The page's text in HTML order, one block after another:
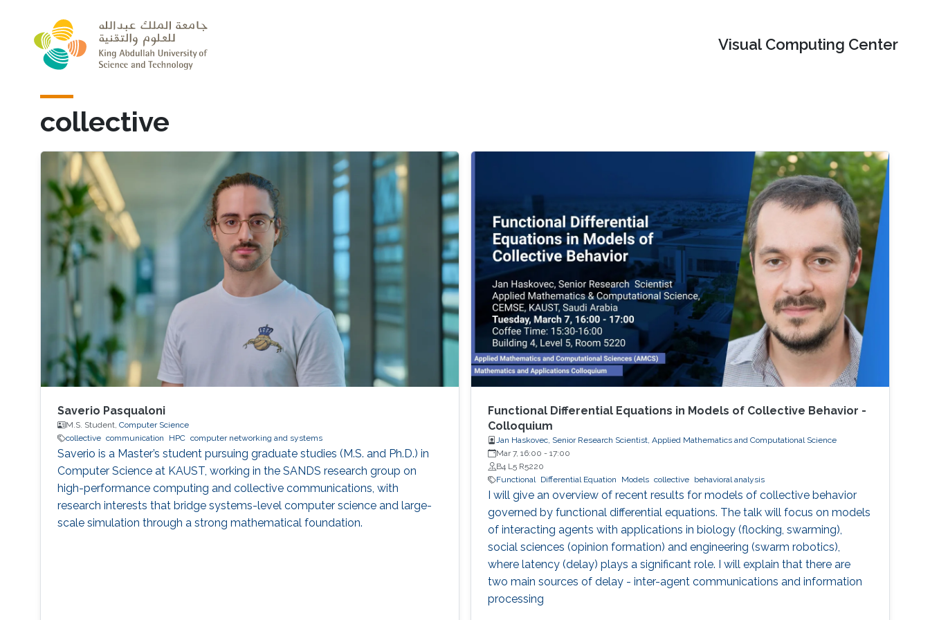
Visual Computing Center
collective
Saverio Pasqualoni
M.S. Student, Computer Science
collective communication HPC computer networking and systems
Saverio is a Master’s student pursuing graduate studies (M.S. and Ph.D.) in
Computer Science at KAUST, working in the SANDS research group on
high-performance computing and collective communications, with
research interests that bridge systems-level computer science and large-
scale simulation through a strong mathematical foundation.
Functional Differential Equations in Models of Collective Behavior -
Colloquium
Jan Haskovec, Senior Research Scientist, Applied Mathematics and Computational Science
Mar 7, 16:00 - 17:00
B4 L5 R5220
Functional Differential Equation Models collective behavioral analysis
I will give an overview of recent results for models of collective behavior
governed by functional differential equations. The talk will focus on models
of interacting agents with applications in biology (flocking, swarming),
social sciences (opinion formation) and engineering (swarm robotics),
where latency (delay) plays a significant role. I will explain that there are
two main sources of delay - inter-agent communications and information
processing